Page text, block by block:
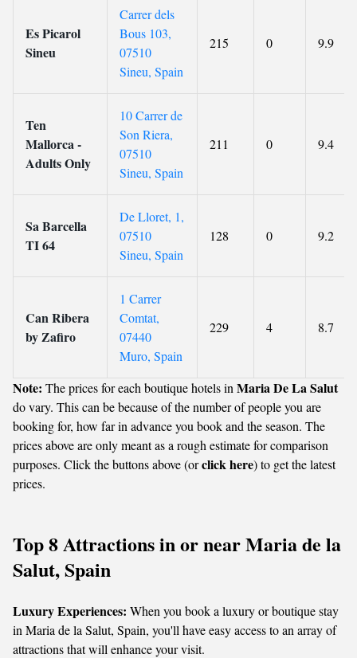
Es Picarol
Sineu
Carrer dels
Bous 103,
07510
Sineu, Spain
215 0 9.9
Ten
Mallorca -
Adults Only
10 Carrer de
Son Riera,
07510
Sineu, Spain
211 0 9.4
Sa Barcella
TI 64
De Lloret, 1,
07510
Sineu, Spain
128 0 9.2
Can Ribera
by Zafiro
1 Carrer
Comtat,
07440
Muro, Spain
229 4 8.7
Note: The prices for each boutique hotels in Maria De La Salut
do vary. This can be because of the number of people you are
booking for, how far in advance you book and the season. The
prices above are only meant as a rough estimate for comparison
purposes. Click the buttons above (orclick here) to get the latest
prices.
Top 8 Attractions in or near Maria de la
Salut, Spain
Luxury Experiences: When you book a luxury or boutique stay
in Maria de la Salut, Spain, you'll have easy access to an array of
attractions that will enhance your visit.